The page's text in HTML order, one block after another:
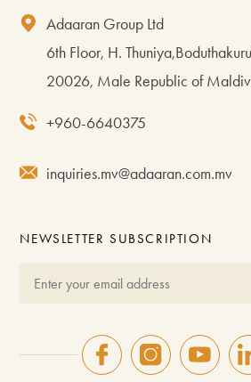
Adaaran Group Ltd
6th Floor, H.
20026, Male Republic of
+960-6640375
inquiries.mv@adaaran.com.mv
NEWSLETTER SUBSCRIPTION